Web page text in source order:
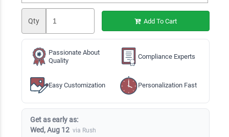
Qty Add To Cart
Passionate About
Quality
Compliance Experts
Easy Customization Personalization Fast
Get as early as:
Wed, Aug 12 via Rush